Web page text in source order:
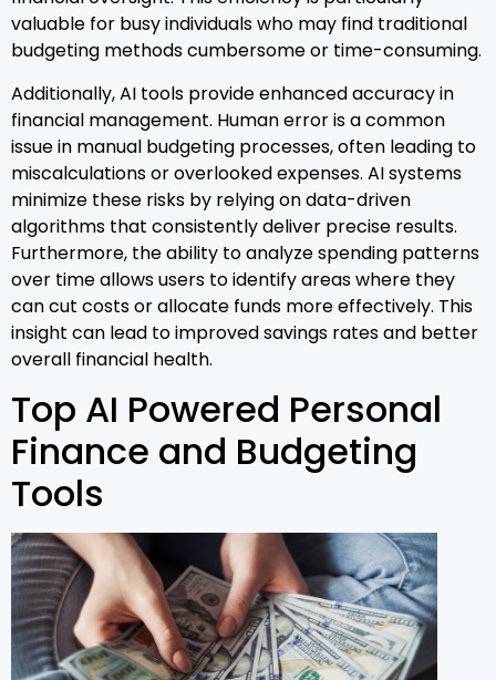
valuable for busy individuals who may find traditional
budgeting methods cumbersome or time-consuming.
Additionally, AI tools provide enhanced accuracy in
financial management. Human error is a common
issue in manual budgeting processes, often leading to
miscalculations or overlooked expenses. AI systems
minimize these risks by relying on data-driven
algorithms that consistently deliver precise results.
Furthermore, the ability to analyze spending patterns
over time allows users to identify areas where they
can cut costs or allocate funds more effectively. This
insight can lead to improved savings rates and better
overall financial health.
Top AI Powered Personal
Finance and Budgeting
Tools